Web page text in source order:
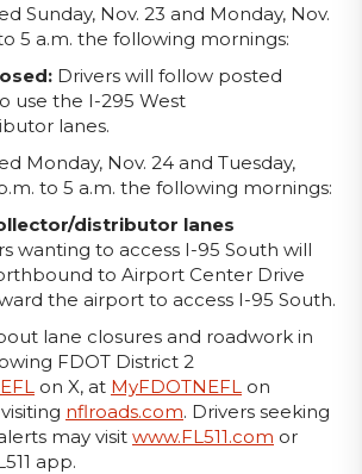
Sunday, Nov. 23 and Monday, Nov.
5 a.m. the following mornings:
Drivers will follow posted
use the I-295 West
lanes.
Monday, Nov. 24 and Tuesday,
to 5 a.m. the following mornings:
distributor lanes
wanting to access I-95 South will
to Airport Center Drive
the airport to access I-95 South.
lane closures and roadwork in
FDOT District 2
on X, at MyFDOTNEFL on
nflroads.com. Drivers seeking
may visit www.FL511.com or
app.